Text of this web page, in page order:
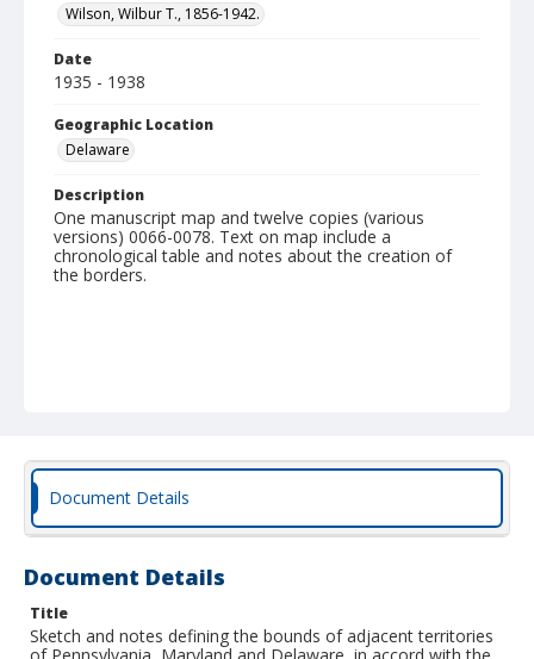
Wilson, Wilbur T., 1856-1942.
Date
1935 - 1938
Geographic Location
Delaware
Description
One manuscript map and twelve copies (various
versions) 0066-0078. Text on map include a
chronological table and notes about the creation of
the borders.
Document Details
Document Details
Title
Sketch and notes defining the bounds of adjacent territories